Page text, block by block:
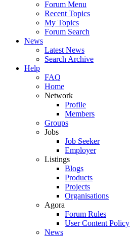
Forum Menu
Recent Topics
My Topics
Forum Search
News
Latest News
Search Archive
Help
FAQ
Home
Network
Profile
Members
Groups
Jobs
Job Seeker
Employer
Listings
Blogs
Products
Projects
Organisations
Agora
Forum Rules
User Content Policy
News